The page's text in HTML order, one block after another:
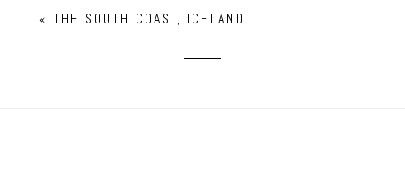
fields are marked *
« THE SOUTH COAST, ICELAND